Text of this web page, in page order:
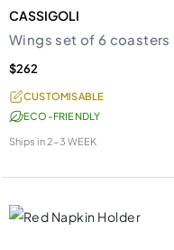
CASSIGOLI
Wings set of 6 coasters
$262
CUSTOMISABLE
ECO-FRIENDLY
Ships in2-3 WEEK